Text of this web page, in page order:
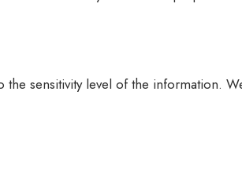
sensitivity level of the information.